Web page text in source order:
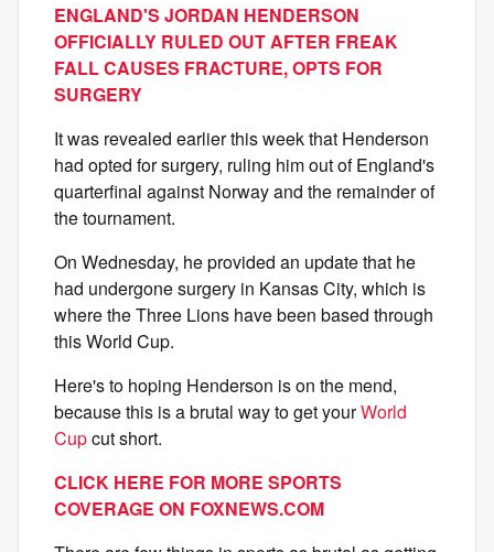
ENGLAND'S JORDAN HENDERSON
OFFICIALLY RULED OUT AFTER FREAK
FALL CAUSES FRACTURE, OPTS FOR
SURGERY
It was revealed earlier this week that Henderson
had opted for surgery, ruling him out of England's
quarterfinal against Norway and the remainder of
the tournament.
On Wednesday, he provided an update that he
had undergone surgery in Kansas City, which is
where the Three Lions have been based through
this World Cup.
Here's to hoping Henderson is on the mend,
because this is a brutal way to get yourWorld
Cupcut short.
CLICK HERE FOR MORE SPORTS
COVERAGE ON FOXNEWS.COM